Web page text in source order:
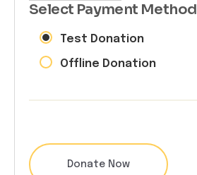
Select Payment Method
Test Donation
Offline Donation